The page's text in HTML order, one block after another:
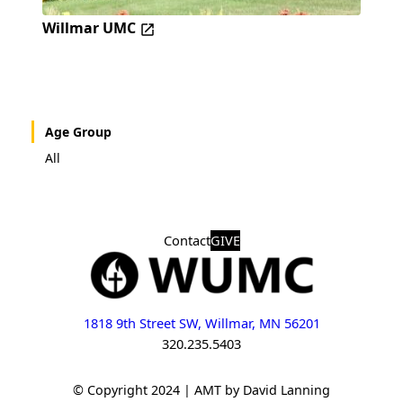
Willmar UMC
Age Group
All
ContactGIVE
1818 9th Street SW, Willmar, MN 56201
320.235.5403
© Copyright 2024 | AMT by David Lanning